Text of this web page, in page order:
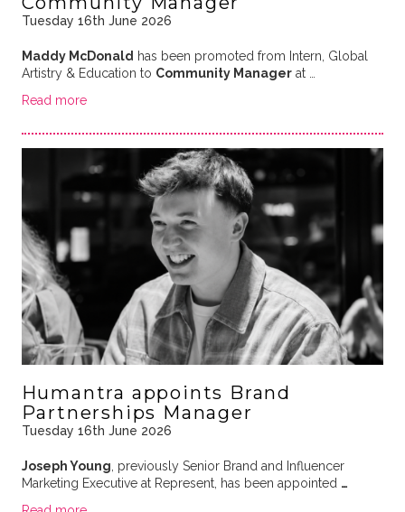
Tuesday 16th June 2026
Maddy McDonald has been promoted from Intern, Global
Artistry & Education to Community Managerat …
Read more
Humantra appoints Brand
Partnerships Manager
Tuesday 16th June 2026
Joseph Young, previously Senior Brand and Influencer
Marketing Executive at Represent, has been appointed …